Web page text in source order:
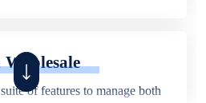
of features to manage both